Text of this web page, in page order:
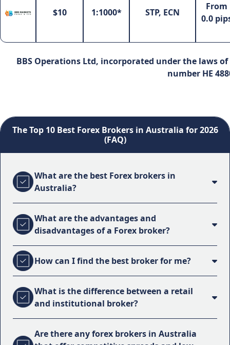
$10 1:1000* STP, ECN
From
0.0
BBS Operations Ltd, incorporated under the laws
number HE
The Top 10 Best Forex Brokers in Australia for 2026
(FAQ)
What are the best Forex brokers in
Australia?
What are the advantages and
disadvantages of a Forex broker?
How can I find the best broker for me?
What is the difference between a retail
and institutional broker?
Are there any forex brokers in Australia